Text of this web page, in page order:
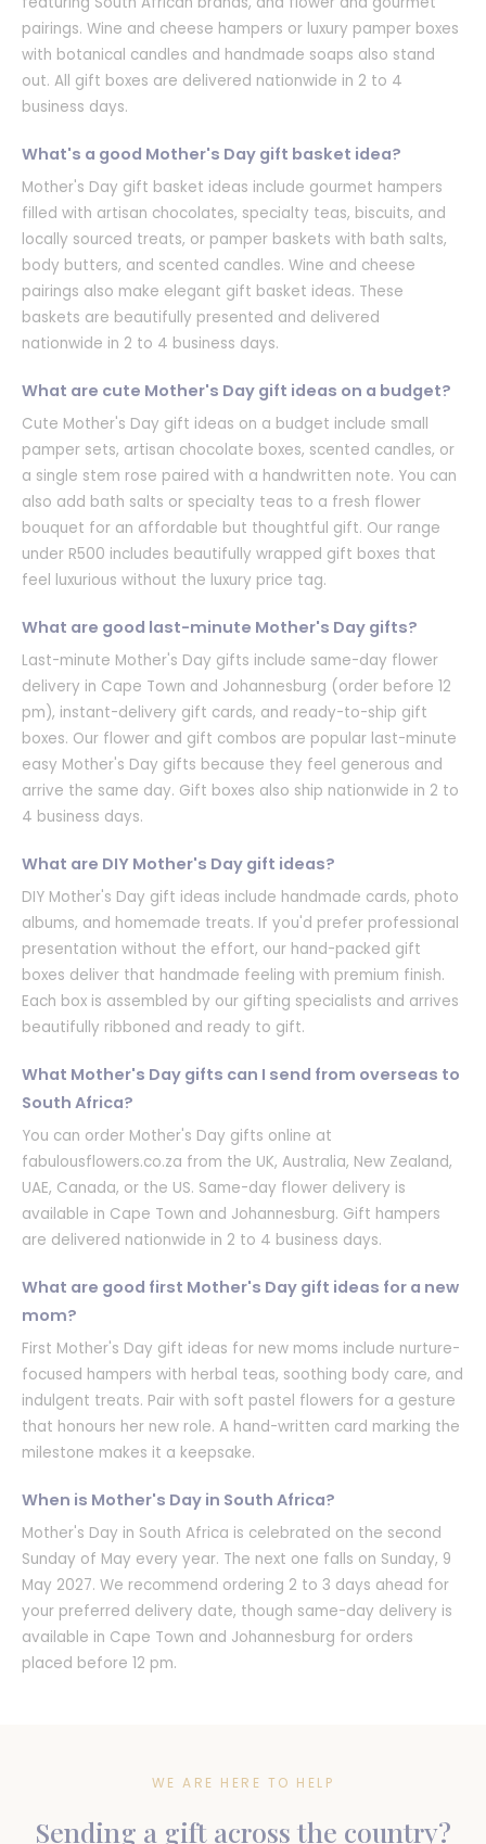
pairings. Wine and cheese hampers or luxury pamper boxes
with botanical candles and handmade soaps also stand
out. All gift boxes are delivered nationwide in 2 to 4
business days.
What's a good Mother's Day gift basket idea?
Mother's Day gift basket ideas include gourmet hampers
filled with artisan chocolates, specialty teas, biscuits, and
locally sourced treats, or pamper baskets with bath salts,
body butters, and scented candles. Wine and cheese
pairings also make elegant gift basket ideas. These
baskets are beautifully presented and delivered
nationwide in 2 to 4 business days.
What are cute Mother's Day gift ideas on a budget?
Cute Mother's Day gift ideas on a budget include small
pamper sets, artisan chocolate boxes, scented candles, or
a single stem rose paired with a handwritten note. You can
also add bath salts or specialty teas to a fresh flower
bouquet for an affordable but thoughtful gift. Our range
under R500 includes beautifully wrapped gift boxes that
feel luxurious without the luxury price tag.
What are good last-minute Mother's Day gifts?
Last-minute Mother's Day gifts include same-day flower
delivery in Cape Town and Johannesburg (order before 12
pm), instant-delivery gift cards, and ready-to-ship gift
boxes. Our flower and gift combos are popular last-minute
easy Mother's Day gifts because they feel generous and
arrive the same day. Gift boxes also ship nationwide in 2 to
4 business days.
What are DIY Mother's Day gift ideas?
DIY Mother's Day gift ideas include handmade cards, photo
albums, and homemade treats. If you'd prefer professional
presentation without the effort, our hand-packed gift
boxes deliver that handmade feeling with premium finish.
Each box is assembled by our gifting specialists and arrives
beautifully ribboned and ready to gift.
What Mother's Day gifts can I send from overseas to
South Africa?
You can order Mother's Day gifts online at
fabulousflowers.co.za from the UK, Australia, New Zealand,
UAE, Canada, or the US. Same-day flower delivery is
available in Cape Town and Johannesburg. Gift hampers
are delivered nationwide in 2 to 4 business days.
What are good first Mother's Day gift ideas for a new
mom?
First Mother's Day gift ideas for new moms include nurture-
focused hampers with herbal teas, soothing body care, and
indulgent treats. Pair with soft pastel flowers for a gesture
that honours her new role. A hand-written card marking the
milestone makes it a keepsake.
When is Mother's Day in South Africa?
Mother's Day in South Africa is celebrated on the second
Sunday of May every year. The next one falls on Sunday, 9
May 2027. We recommend ordering 2 to 3 days ahead for
your preferred delivery date, though same-day delivery is
available in Cape Town and Johannesburg for orders
placed before 12 pm.
WE ARE HERE TO HELP
Sending a gift across the country?